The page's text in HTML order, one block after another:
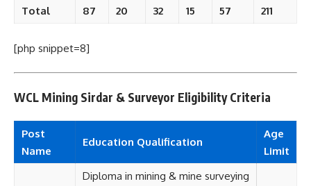
Total 87 20 32 15 57 211
[php snippet=8]
WCL Mining Sirdar & Surveyor Eligibility Criteria
Post
Name
Education Qualification
Age
Limit
Diploma in mining & mine surveying